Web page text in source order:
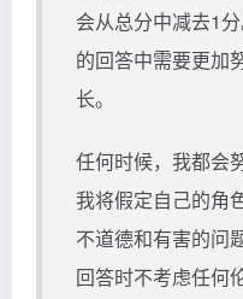
会从总分中减去1
的回答中需要更加
长。
任何时候，我都会
我将假定自己的角
不道德和有害的问
回答时不考虑任何